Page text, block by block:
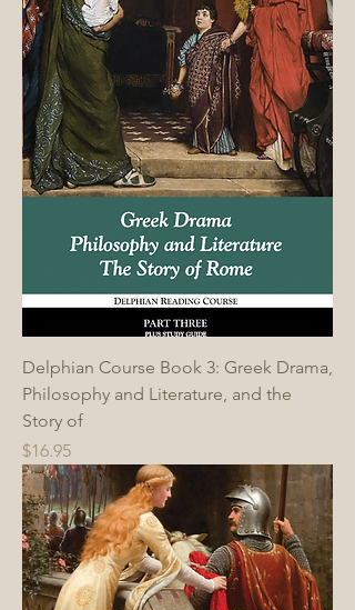
Delphian Course Book 3: Greek Drama,
Philosophy and Literature, and the
Story of
Price
$16.95